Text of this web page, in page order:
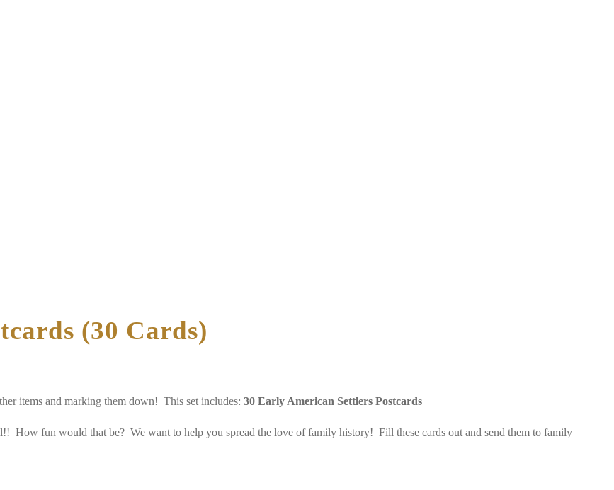
(30 Cards)
items and marking them down! This set includes: 30 Early American Settlers Postcards
How fun would that be? We want to help you spread the love of family history! Fill these cards out and send them to family